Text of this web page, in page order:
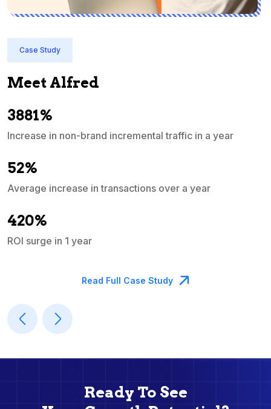
Case Study
Meet Alfred
3881%
Increase in non-brand incremental traffic in a year
52%
Average increase in transactions over a year
420%
ROI surge in 1 year
Read Full Case Study
Ready To See